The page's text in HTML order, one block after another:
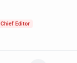
Chief Editor